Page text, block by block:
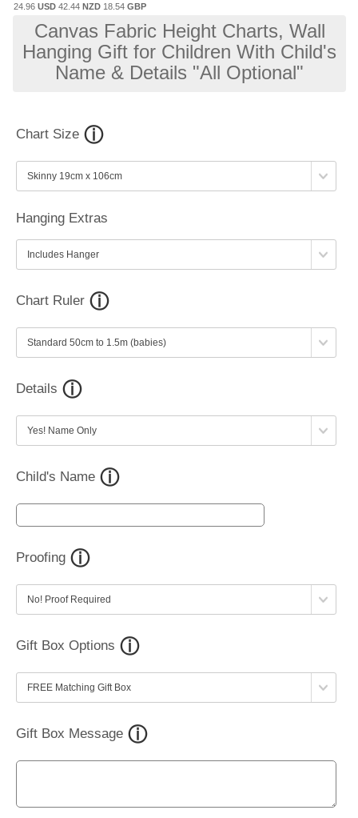
24.96 USD 42.44 NZD 18.54 GBP
Canvas Fabric Height Charts, Wall
Hanging Gift for Children With Child's
Name & Details "All Optional"
Chart Size
Hanging Extras
Chart Ruler
Details
Child's Name
Proofing
Gift Box Options
Gift Box Message